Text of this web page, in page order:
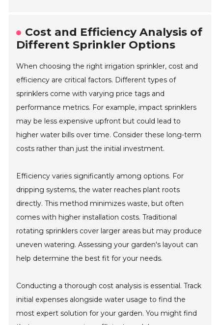
Cost and Efficiency Analysis of
Different Sprinkler Options
When choosing the right irrigation sprinkler, cost and
efficiency are critical factors. Different types of
sprinklers come with varying price tags and
performance metrics. For example, impact sprinklers
may be less expensive upfront but could lead to
higher water bills over time. Consider these long-term
costs rather than just the initial investment.
Efficiency varies significantly among options. For
dripping systems, the water reaches plant roots
directly. This method minimizes waste, but often
comes with higher installation costs. Traditional
rotating sprinklers cover larger areas but may produce
uneven watering. Assessing your garden's layout can
help determine the best fit for your needs.
Conducting a thorough cost analysis is essential. Track
initial expenses alongside water usage to find the
most expert solution for your garden. You might find